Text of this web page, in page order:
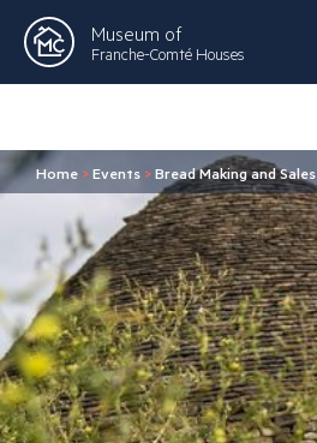
Museum of
Franche-Comté Houses
Home >Events >Bread Making and Sales